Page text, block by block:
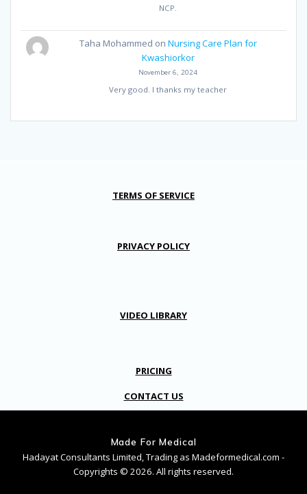
NCP.
Taha Mohammed on Nursing Care Plan for
Kwashiorkor
November 6, 2024
Very good. I thanks my teacher
TERMS OF SERVICE
PRIVACY POLICY
VIDEO LIBRARY
PRICING
CONTACT US
Made For Medical
Hadayat Consultants Limited, Trading as Madeformedical.com -
Copyrights © 2026. All rights reserved.